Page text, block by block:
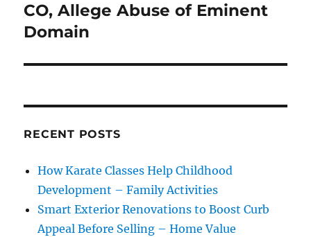
post:
CO, Allege Abuse of Eminent
Domain
RECENT POSTS
How Karate Classes Help Childhood
Development – Family Activities
Smart Exterior Renovations to Boost Curb
Appeal Before Selling – Home Value